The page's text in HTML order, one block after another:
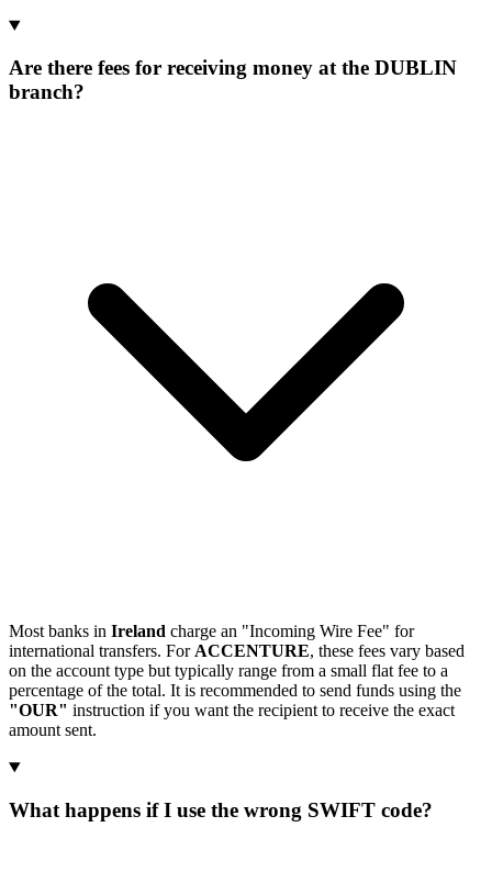
Are there fees for receiving money at the DUBLIN
branch?
Most banks in Ireland charge an "Incoming Wire Fee" for
international transfers. For ACCENTURE, these fees vary based
on the account type but typically range from a small flat fee to a
percentage of the total. It is recommended to send funds using the
"OUR" instruction if you want the recipient to receive the exact
amount sent.
What happens if I use the wrong SWIFT code?